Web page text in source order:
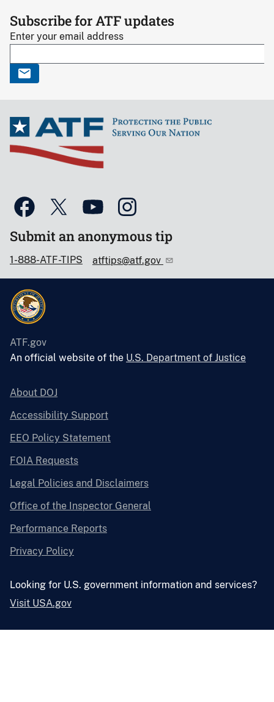
Subscribe for ATF updates
Enter your email address
Submit an anonymous tip
1-888-ATF-TIPS atftips@atf.gov
ATF.gov
An official website of the U.S. Department of Justice
About DOJ
Accessibility Support
EEO Policy Statement
FOIA Requests
Legal Policies and Disclaimers
Office of the Inspector General
Performance Reports
Privacy Policy
Looking for U.S. government information and services?
Visit USA.gov